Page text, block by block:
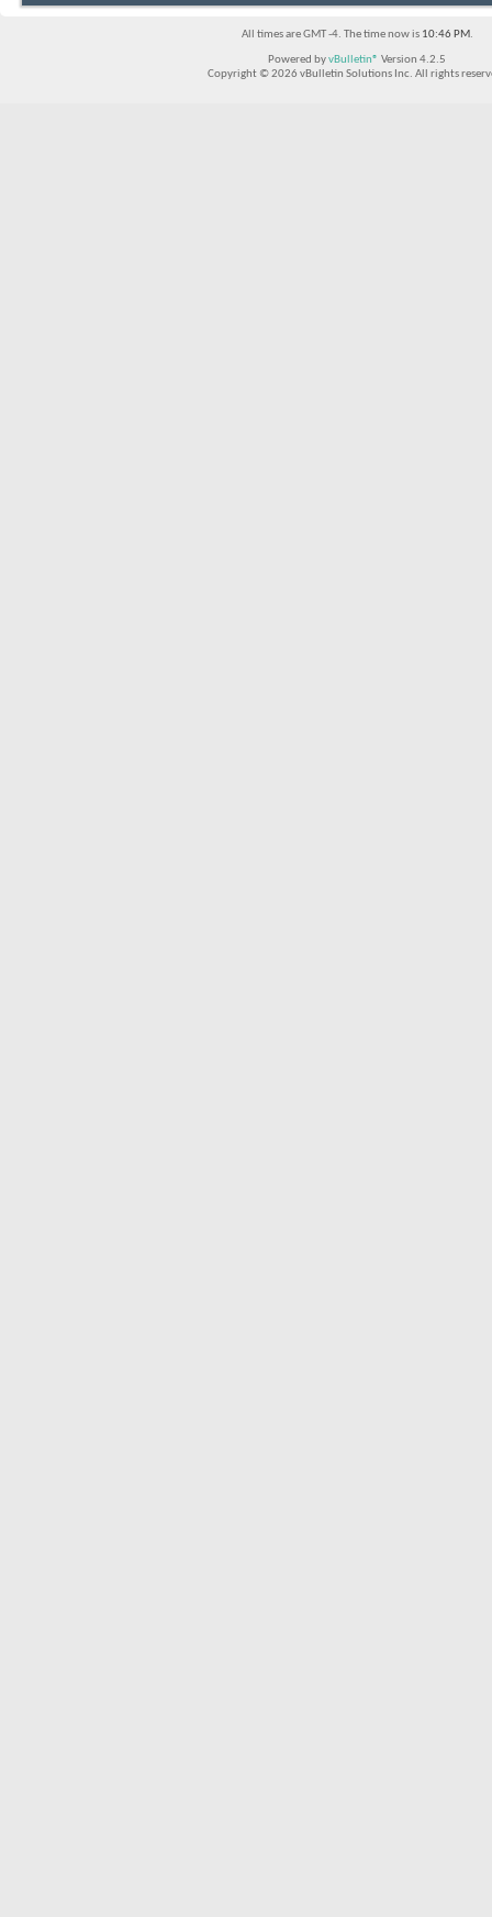
All times are GMT -4. The time now is 10:46 PM.
Powered byvBulletin® Version 4.2.5
Copyright © 2026 vBulletin Solutions Inc. All rights